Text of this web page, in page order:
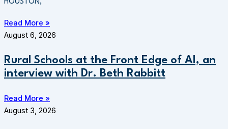
HOUSTON,
Read More »
August 6, 2026
Rural Schools at the Front Edge of AI, an
interview with Dr. Beth Rabbitt
Read More »
August 3, 2026